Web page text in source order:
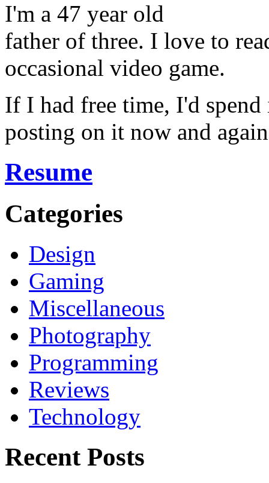
I'm a 47 year old
father of three. I love to
occasional video game.
If I had free time, I'd
posting on it now and
Resume
Categories
Design
Gaming
Miscellaneous
Photography
Programming
Reviews
Technology
Recent Posts